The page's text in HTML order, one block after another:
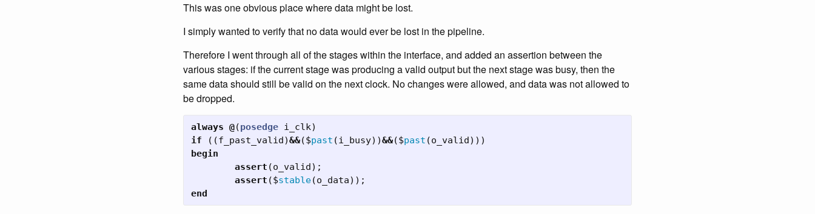
This was one obvious place where data might be lost.
I simply wanted to verify that no data would ever be lost in the pipeline.
Therefore I went through all of the stages within the interface, and added an assertion between the
various stages: if the current stage was producing a valid output but the next stage was busy, then the
same data should still be valid on the next clock. No changes were allowed, and data was not allowed to
be dropped.
always @(posedge i_clk)
if
((f_past_valid)&&($past (i_busy))&&($past (o_valid)))
begin
assert (o_valid);
assert ($stable(o_data));
end